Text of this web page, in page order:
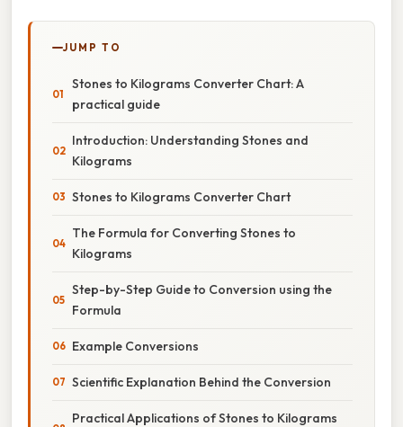
JUMP TO
Stones to Kilograms Converter Chart: A
practical guide
Introduction: Understanding Stones and
Kilograms
Stones to Kilograms Converter Chart
The Formula for Converting Stones to
Kilograms
Step-by-Step Guide to Conversion using the
Formula
Example Conversions
Scientific Explanation Behind the Conversion
Practical Applications of Stones to Kilograms